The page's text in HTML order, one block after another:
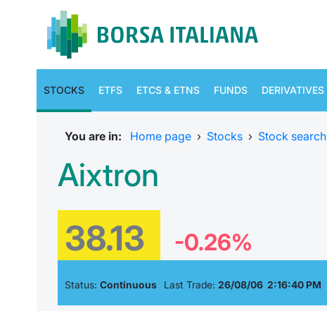
STOCKS ETFS ETCS & ETNS FUNDS DERIVATIVES
You are in: Home page › Stocks › Stock search
Aixtron
38.13 -0.26%
Status: Continuous Last Trade: 26/08/06 2:16:40 PM